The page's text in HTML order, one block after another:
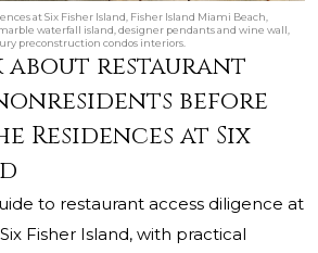
at Six Fisher Island, Fisher Island Miami Beach,
waterfall island, designer pendants and wine wall,
preconstruction condos interiors.
about restaurant
before
Residences at Six
to restaurant access diligence at
Fisher Island, with practical